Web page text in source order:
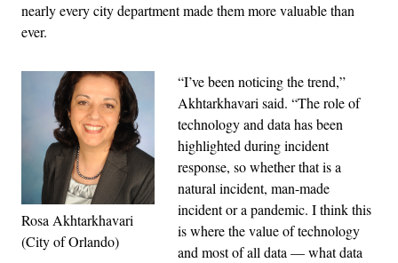
nearly every city department made them more valuable than
ever.
Rosa Akhtarkhavari
(City of Orlando)
“I’ve been noticing the trend,”
Akhtarkhavari said. “The role of
technology and data has been
highlighted during incident
response, so whether that is a
natural incident, man-made
incident or a pandemic. I think this
is where the value of technology
and most of all data — what data